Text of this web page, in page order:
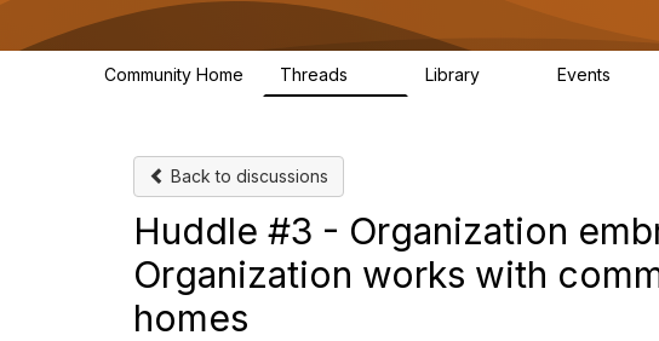
Community Home Threads Library Events
Back to discussions
Huddle #3 - Organization
Organization works with
homes